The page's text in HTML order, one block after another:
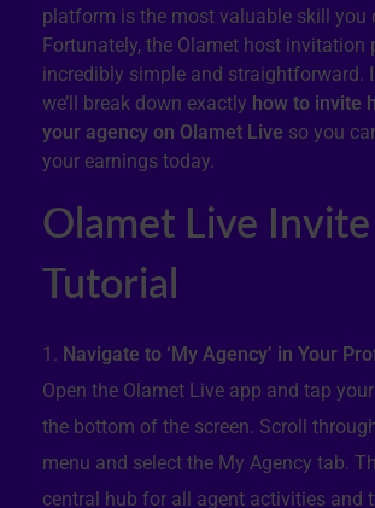
platform is the most valuable skill you
Fortunately, the Olamet host invitation
incredibly simple and straightforward.
we’ll break down exactly how to invite
your agency on Olamet Live so you
your earnings today.
Olamet Live
Tutorial
Navigate to ‘My Agency’ in Your
Open the Olamet Live app and tap
the bottom of the screen. Scroll
menu and select the My Agency tab.
central hub for all agent activities and